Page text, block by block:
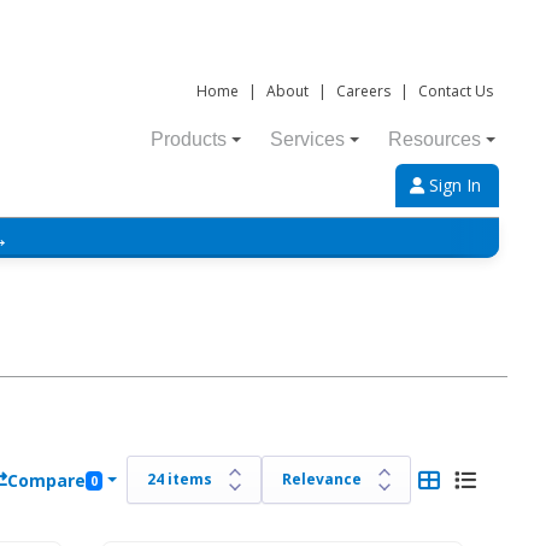
Home | About | Careers | Contact Us
Products Services Resources
Sign In
Compare 0